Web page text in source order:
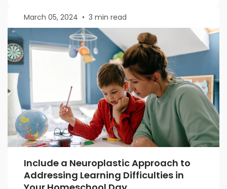
March 05, 2024 • 3 min read
Include a Neuroplastic Approach to
Addressing Learning Difficulties in